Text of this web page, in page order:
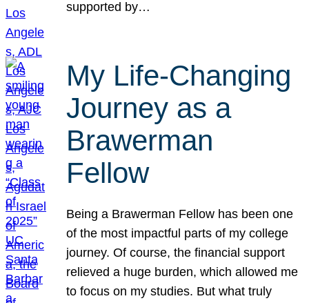
supported by…
My Life-Changing
Journey as a
Brawerman
Fellow
Being a Brawerman Fellow has been one
of the most impactful parts of my college
journey. Of course, the financial support
relieved a huge burden, which allowed me
to focus on my studies. But what truly